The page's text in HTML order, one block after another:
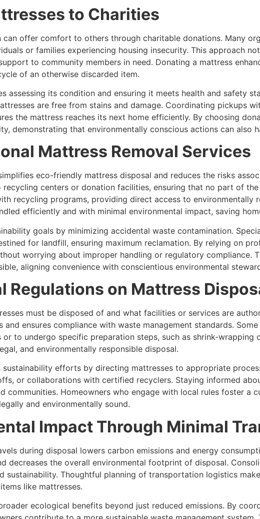
to Charities
offer comfort to others through charitable donations. Many
or families experiencing housing insecurity. This approach
to community members in need. Donating a mattress
of an otherwise discarded item.
assessing its condition and ensuring it meets health and safety
are free from stains and damage. Coordinating pickups
the mattress reaches its next home efficiently. By choosing
demonstrating that environmentally conscious actions can also
Mattress Removal Services
eco-friendly mattress disposal and reduces the risks
centers or donation facilities, ensuring that no part of
recycling programs, providing direct access to environmentally
efficiently and with minimal environmental impact, saving
goals by minimizing accidental waste contamination.
for landfill, ensuring maximum reclamation. By relying on
worrying about improper handling or regulatory compliance.
aligning convenience with conscientious environmental
Regulations on Mattress
must be disposed of and what facilities or services are
and ensures compliance with waste management standards.
to undergo specific preparation steps, such as shrink-wrapping
and environmentally responsible disposal.
sustainability efforts by directing mattresses to appropriate
or collaborations with certified recyclers. Staying informed
communities. Homeowners who engage with local rules foster a
and environmentally sound.
Impact Through Minimal
during disposal lowers carbon emissions and energy
decreases the overall environmental footprint of disposal.
sustainability. Thoughtful planning of transportation logistics
like mattresses.
ecological benefits beyond just reduced emissions. By